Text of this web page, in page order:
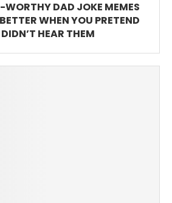
DAD JOKE MEMES
WHEN YOU PRETEND
HEAR THEM